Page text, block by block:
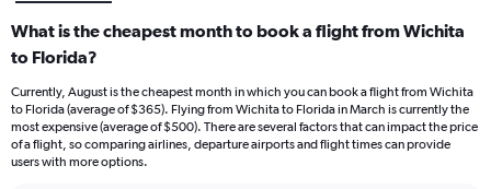
What is the cheapest month to book a flight from Wichita
to Florida?
Currently, August is the cheapest month in which you can book a flight from Wichita
to Florida (average of $365). Flying from Wichita to Florida in March is currently the
most expensive (average of $500). There are several factors that can impact the price
of a flight, so comparing airlines, departure airports and flight times can provide
users with more options.